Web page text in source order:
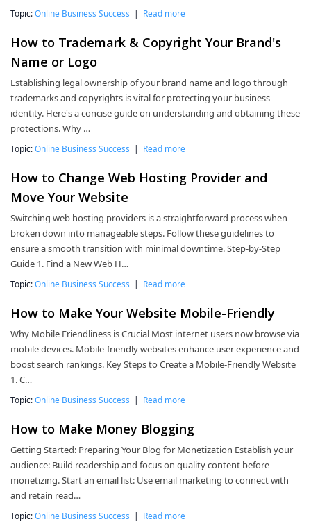
Topic:Online Business Success | Read more
How to Trademark & Copyright Your Brand's
Name or Logo
Establishing legal ownership of your brand name and logo through
trademarks and copyrights is vital for protecting your business
identity. Here's a concise guide on understanding and obtaining these
protections. Why …
Topic:Online Business Success | Read more
How to Change Web Hosting Provider and
Move Your Website
Switching web hosting providers is a straightforward process when
broken down into manageable steps. Follow these guidelines to
ensure a smooth transition with minimal downtime. Step-by-Step
Guide 1. Find a New Web H…
Topic:Online Business Success | Read more
How to Make Your Website Mobile-Friendly
Why Mobile Friendliness is Crucial Most internet users now browse via
mobile devices. Mobile-friendly websites enhance user experience and
boost search rankings. Key Steps to Create a Mobile-Friendly Website
1. C…
Topic:Online Business Success | Read more
How to Make Money Blogging
Getting Started: Preparing Your Blog for Monetization Establish your
audience: Build readership and focus on quality content before
monetizing. Start an email list: Use email marketing to connect with
and retain read…
Topic:Online Business Success | Read more